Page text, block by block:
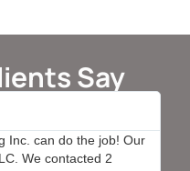
Say
Inc. can do the job! Our
We contacted 2